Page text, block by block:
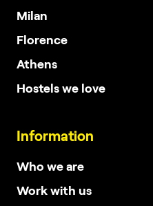
Milan
Florence
Athens
Hostels we love
Information
Who we are
Work with us